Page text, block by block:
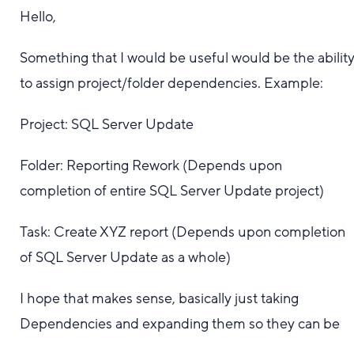
Hello,
Something that I would be useful would be the
to assign project/folder dependencies. Example:
Project: SQL Server Update
Folder: Reporting Rework (Depends upon
completion of entire SQL Server Update project)
Task: Create XYZ report (Depends upon completion
of SQL Server Update as a whole)
I hope that makes sense, basically just taking
Dependencies and expanding them so they can be